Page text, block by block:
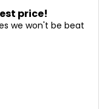
price!
we won't be beat